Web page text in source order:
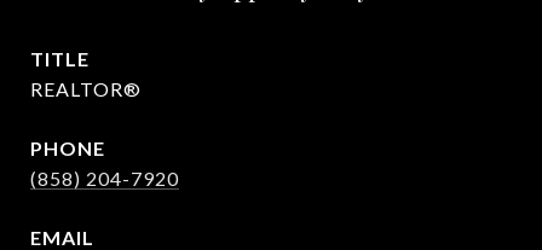
TITLE
REALTOR®
PHONE
(858) 204-7920
EMAIL